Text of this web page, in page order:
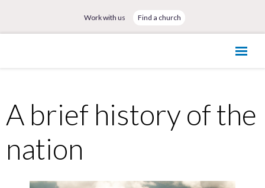
Work with us Find a church
A brief history of the
nation